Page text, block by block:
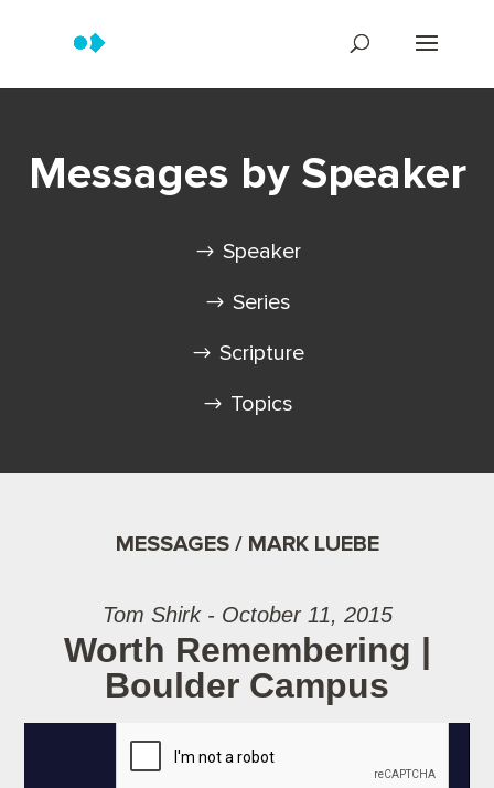
Messages by Speaker
Speaker
Series
Scripture
Topics
MESSAGES / MARK LUEBE
Tom Shirk - October 11, 2015
Worth Remembering |
Boulder Campus